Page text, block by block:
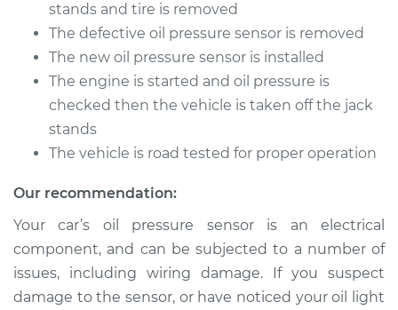
2015 Nissan 370Z
V6-3.7L
Service type
Oil Pressure Sensor
Replacement
Estimate $364.73
2014 Nissan 370Z
V6-3.7L
stands and tire is removed
The defective oil pressure sensor is removed
The new oil pressure sensor is installed
The engine is started and oil pressure is
checked then the vehicle is taken off the jack
stands
The vehicle is road tested for proper operation
Our recommendation:
Your car’s oil pressure sensor is an electrical
component, and can be subjected to a number of
issues, including wiring damage. If you suspect
damage to the sensor, or have noticed your oil light